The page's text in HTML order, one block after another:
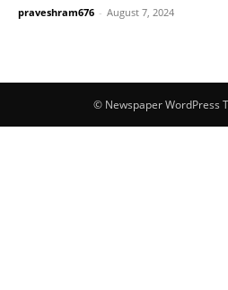
praveshram676 - August 7, 2024
© Newspaper WordPress